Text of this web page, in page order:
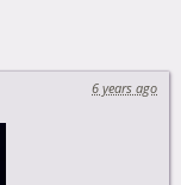
6 years ago